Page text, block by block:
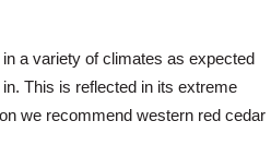
a variety of climates as expected
This is reflected in its extreme
we recommend western red cedar